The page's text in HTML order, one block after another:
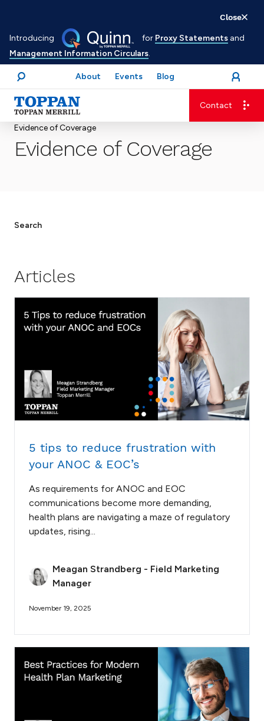
Introducing for Proxy Statements and
Management Information Circulars.
Close
to
main
content
Search
About Events Blog open
Login
menu
Advancing business. Expanding possible.
Contact
Evidence of Coverage
Evidence of Coverage
Search
Articles
5 tips to reduce frustration with
your ANOC & EOC’s
As requirements for ANOC and EOC
communications become more demanding,
health plans are navigating a maze of regulatory
updates, rising...
Meagan Strandberg - Field Marketing
Manager
November 19, 2025